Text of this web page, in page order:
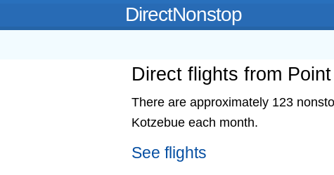
DirectNonstop
Direct flights from
There are approximately 123
Kotzebue each month.
See flights